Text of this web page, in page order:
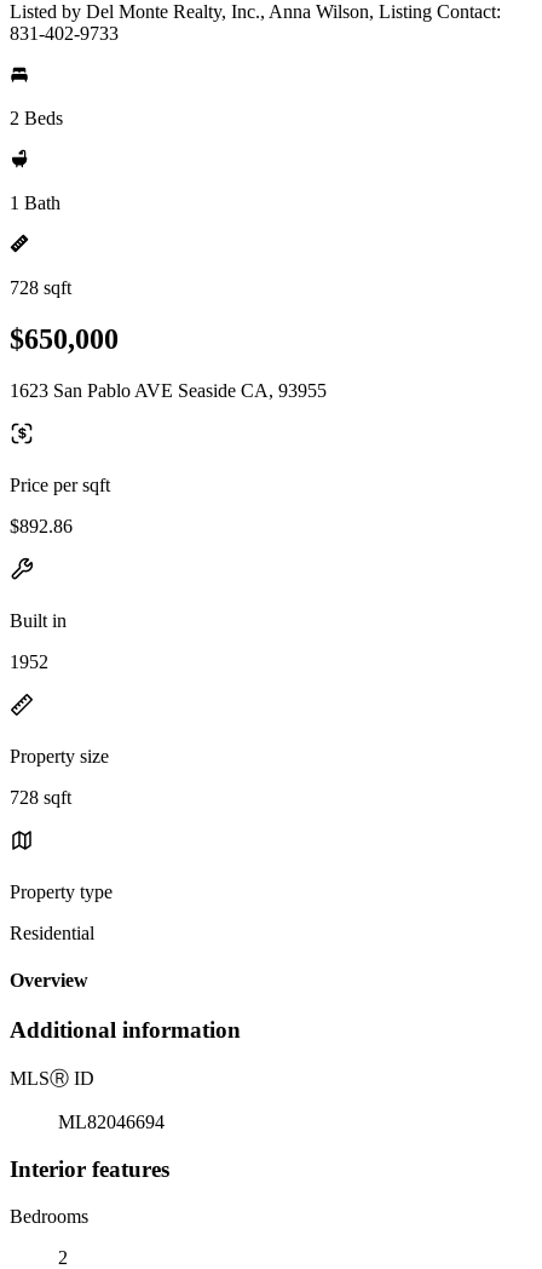
Listed by Del Monte Realty, Inc., Anna Wilson, Listing Contact:
831-402-9733
2 Beds
1 Bath
728 sqft
$650,000
1623 San Pablo AVE Seaside CA, 93955
Price per sqft
$892.86
Built in
1952
Property size
728 sqft
Property type
Residential
Overview
Additional information
MLSⓇ ID
ML82046694
Interior features
Bedrooms
2